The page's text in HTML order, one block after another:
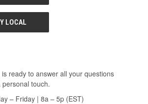
LOCAL
ready to answer all your questions
touch.
– Friday | 8a – 5p (EST)